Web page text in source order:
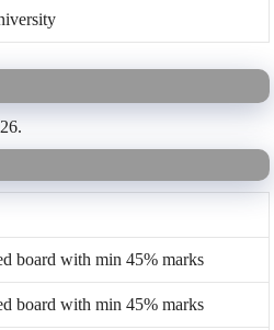
board with min 45% marks
board with min 45% marks